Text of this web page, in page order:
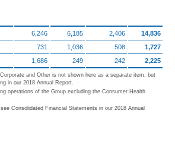
and Other is not shown here as a separate item, but
in our 2018 Annual Report.
operations of the Group excluding the Consumer Health
Consolidated Financial Statements in our 2018 Annual
6,246 6,185 2,406
14,836
731 1,036 508
1,727
1,686 249 242 2,225